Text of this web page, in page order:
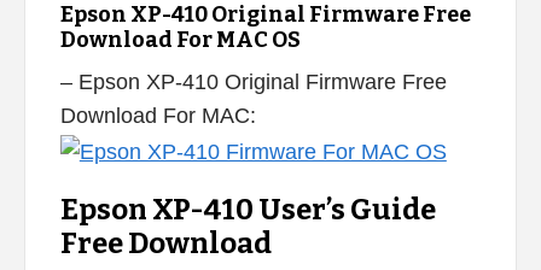
Epson XP-410 Original Firmware Free
Download For MAC OS
– Epson XP-410 Original Firmware Free
Download For MAC:
Epson XP-410 User’s Guide
Free Download